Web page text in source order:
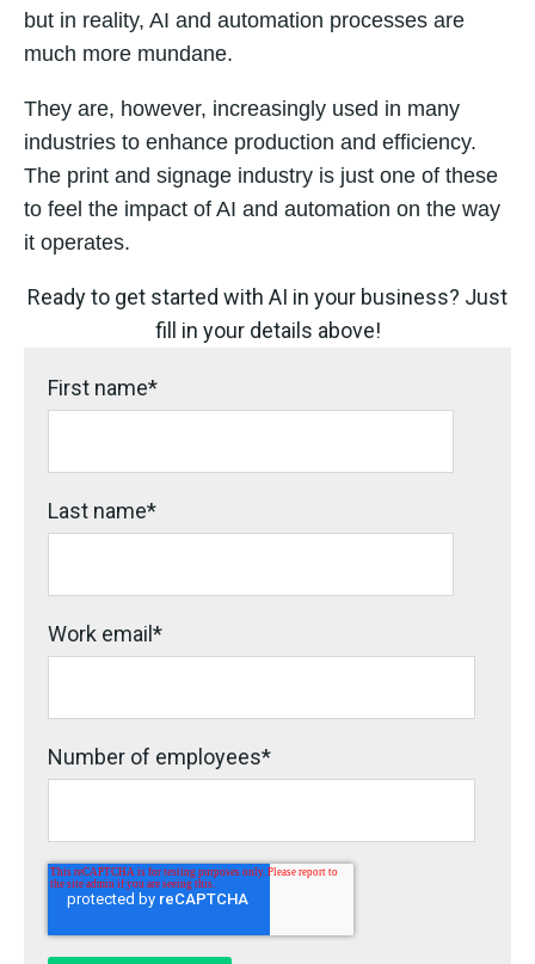
but in reality, AI and automation processes are
much more mundane.
They are, however, increasingly used in many
industries to enhance production and efficiency.
The print and signage industry is just one of these
to feel the impact of AI and automation on the way
it operates.
Ready to get started with AI in your business? Just
fill in your details above!
First name*
Last name*
Work email*
Number of employees*